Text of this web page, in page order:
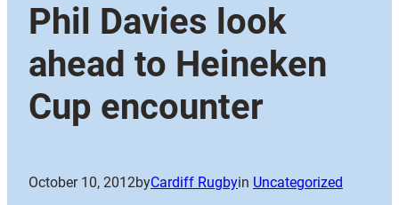
Phil Davies look
ahead to Heineken
Cup encounter
October 10, 2012byCardiff Rugbyin Uncategorized